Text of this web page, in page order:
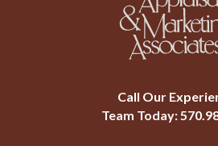
Call Our
Team Today: